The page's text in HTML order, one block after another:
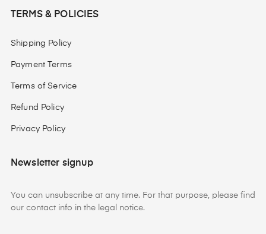
TERMS & POLICIES
Shipping Policy
Payment Terms
Terms of Service
Refund Policy
Privacy Policy
Newsletter signup
You can unsubscribe at any time. For that purpose, please find
our contact info in the legal notice.